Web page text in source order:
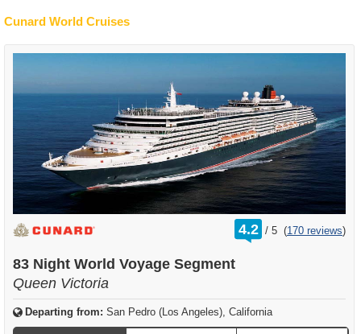
Cunard World Cruises
4.2 /
rating
out
5 (170 reviews)
83 Night World Voyage Segment
Queen Victoria
Departing from: San Pedro (Los Angeles), California